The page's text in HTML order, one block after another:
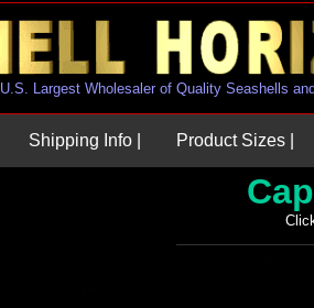
U.S. Largest Wholesaler of Quality Seashells
Shipping Info | Product Sizes |